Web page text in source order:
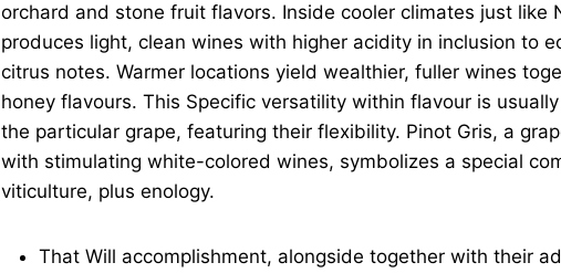
orchard and stone fruit flavors. Inside cooler climates just like
produces light, clean wines with higher acidity in inclusion to
citrus notes. Warmer locations yield wealthier, fuller wines
honey flavours. This Specific versatility within flavour is
the particular grape, featuring their flexibility. Pinot Gris, a
with stimulating white-colored wines, symbolizes a special
viticulture, plus enology.
That Will accomplishment, alongside together with their